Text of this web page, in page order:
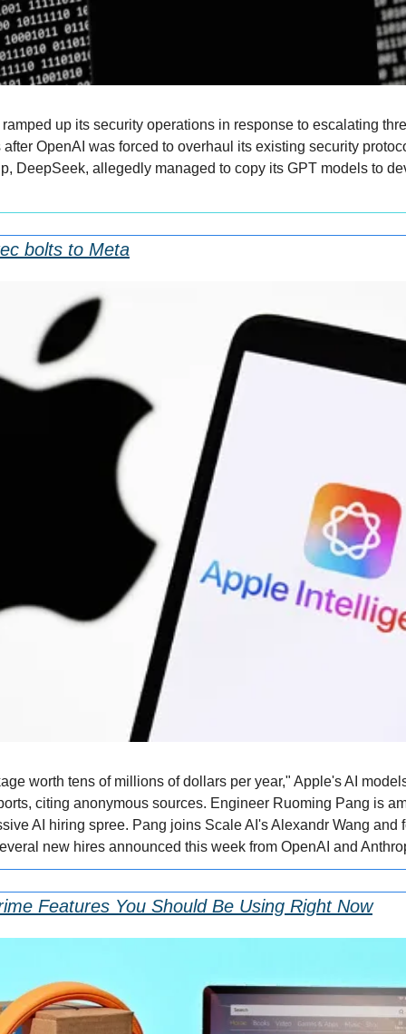
up its security operations in response to escalating
OpenAI was forced to overhaul its existing security
DeepSeek, allegedly managed to copy its GPT models to
bolts to Meta
worth tens of millions of dollars per year," Apple's AI
citing anonymous sources. Engineer Ruoming Pang is
AI hiring spree. Pang joins Scale AI's Alexandr Wang and
new hires announced this week from OpenAI and
Features You Should Be Using Right Now